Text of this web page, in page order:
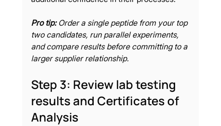
Pro tip: Order a single peptide from your top
two candidates, run parallel experiments,
and compare results before committing to a
larger supplier relationship.
Step 3: Review lab testing
results and Certificates of
Analysis